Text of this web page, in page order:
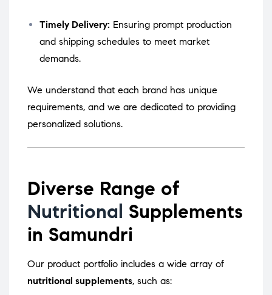
Timely Delivery: Ensuring prompt production
and shipping schedules to meet market
demands.
We understand that each brand has unique
requirements, and we are dedicated to providing
personalized solutions.
Diverse Range of
Nutritional Supplements
in Samundri
Our product portfolio includes a wide array of
nutritional supplements, such as: